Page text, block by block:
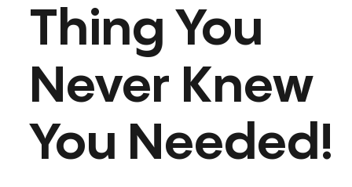
Thing You
Never Knew
You Needed!